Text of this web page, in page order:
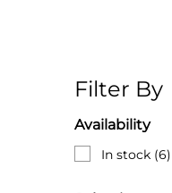
Filter By
Availability
In stock (6)